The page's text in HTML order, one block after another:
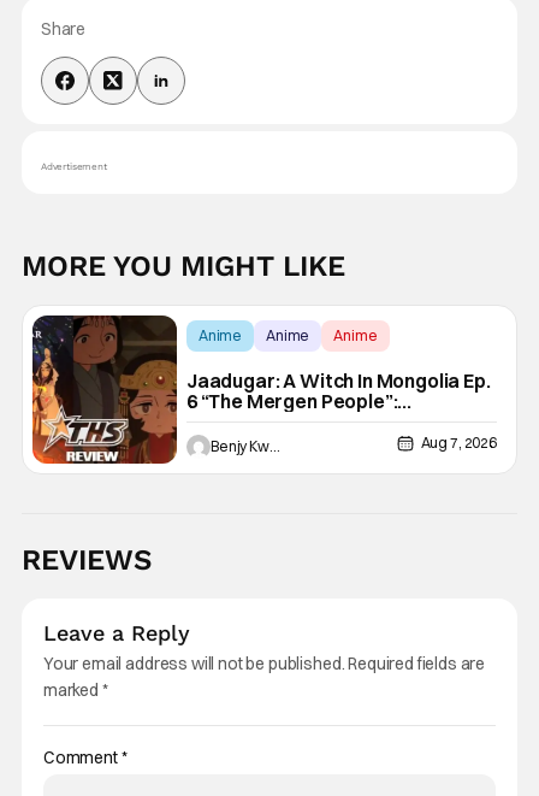
Share
Advertisement
MORE YOU MIGHT LIKE
Anime Anime Anime
Jaadugar: A Witch In Mongolia Ep.
6 “The Mergen People”:
Töregene’s Storm [Review]
Benjy Kwong Aug 7, 2026
REVIEWS
Leave a Reply
Your email address will not be published.Required fields are
marked *
Comment*